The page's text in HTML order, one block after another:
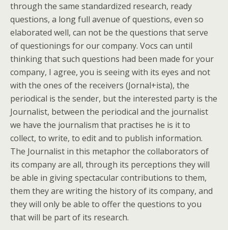
through the same standardized research, ready
questions, a long full avenue of questions, even so
elaborated well, can not be the questions that serve
of questionings for our company. Vocs can until
thinking that such questions had been made for your
company, I agree, you is seeing with its eyes and not
with the ones of the receivers (Jornal+ista), the
periodical is the sender, but the interested party is the
Journalist, between the periodical and the journalist
we have the journalism that practises he is it to
collect, to write, to edit and to publish information.
The Journalist in this metaphor the collaborators of
its company are all, through its perceptions they will
be able in giving spectacular contributions to them,
them they are writing the history of its company, and
they will only be able to offer the questions to you
that will be part of its research.